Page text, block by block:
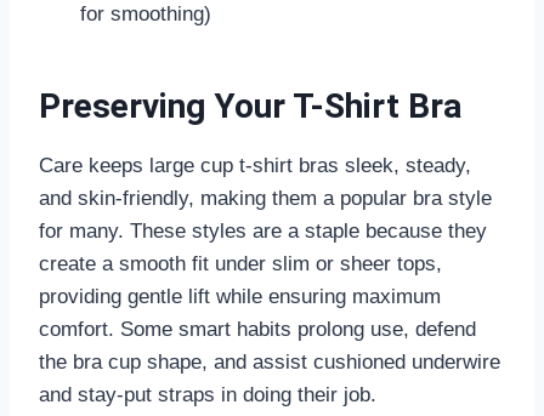
for smoothing)
Preserving Your T-Shirt Bra
Care keeps large cup t-shirt bras sleek, steady,
and skin-friendly, making them a popular bra style
for many. These styles are a staple because they
create a smooth fit under slim or sheer tops,
providing gentle lift while ensuring maximum
comfort. Some smart habits prolong use, defend
the bra cup shape, and assist cushioned underwire
and stay-put straps in doing their job.